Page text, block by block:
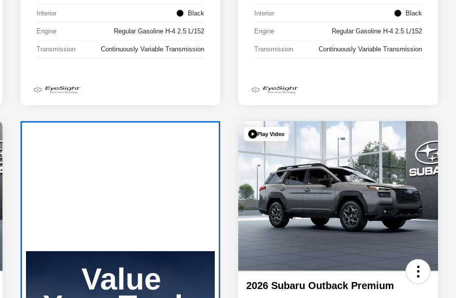
Interior Black
Engine Regular Gasoline H-4 2.5 L/152
Transmission Continuously Variable Transmission
Interior Black
Engine Regular Gasoline H-4 2.5 L/152
Transmission Continuously Variable Transmission
Play Video
2026 Subaru Outback Premium